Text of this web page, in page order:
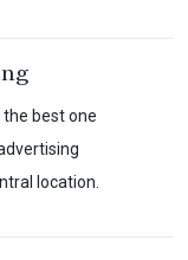
best one
location.